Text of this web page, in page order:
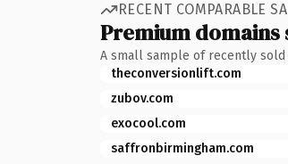
RECENT COMPARABLE
Premium domains
A small sample of recently sold
theconversionlift.com
zubov.com
exocool.com
saffronbirmingham.com